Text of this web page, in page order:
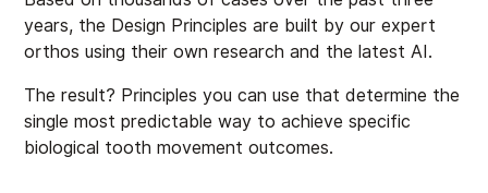
years, the Design Principles are built by our expert
orthos using their own research and the latest AI.
The result? Principles you can use that determine the
single most predictable way to achieve specific
biological tooth movement outcomes.